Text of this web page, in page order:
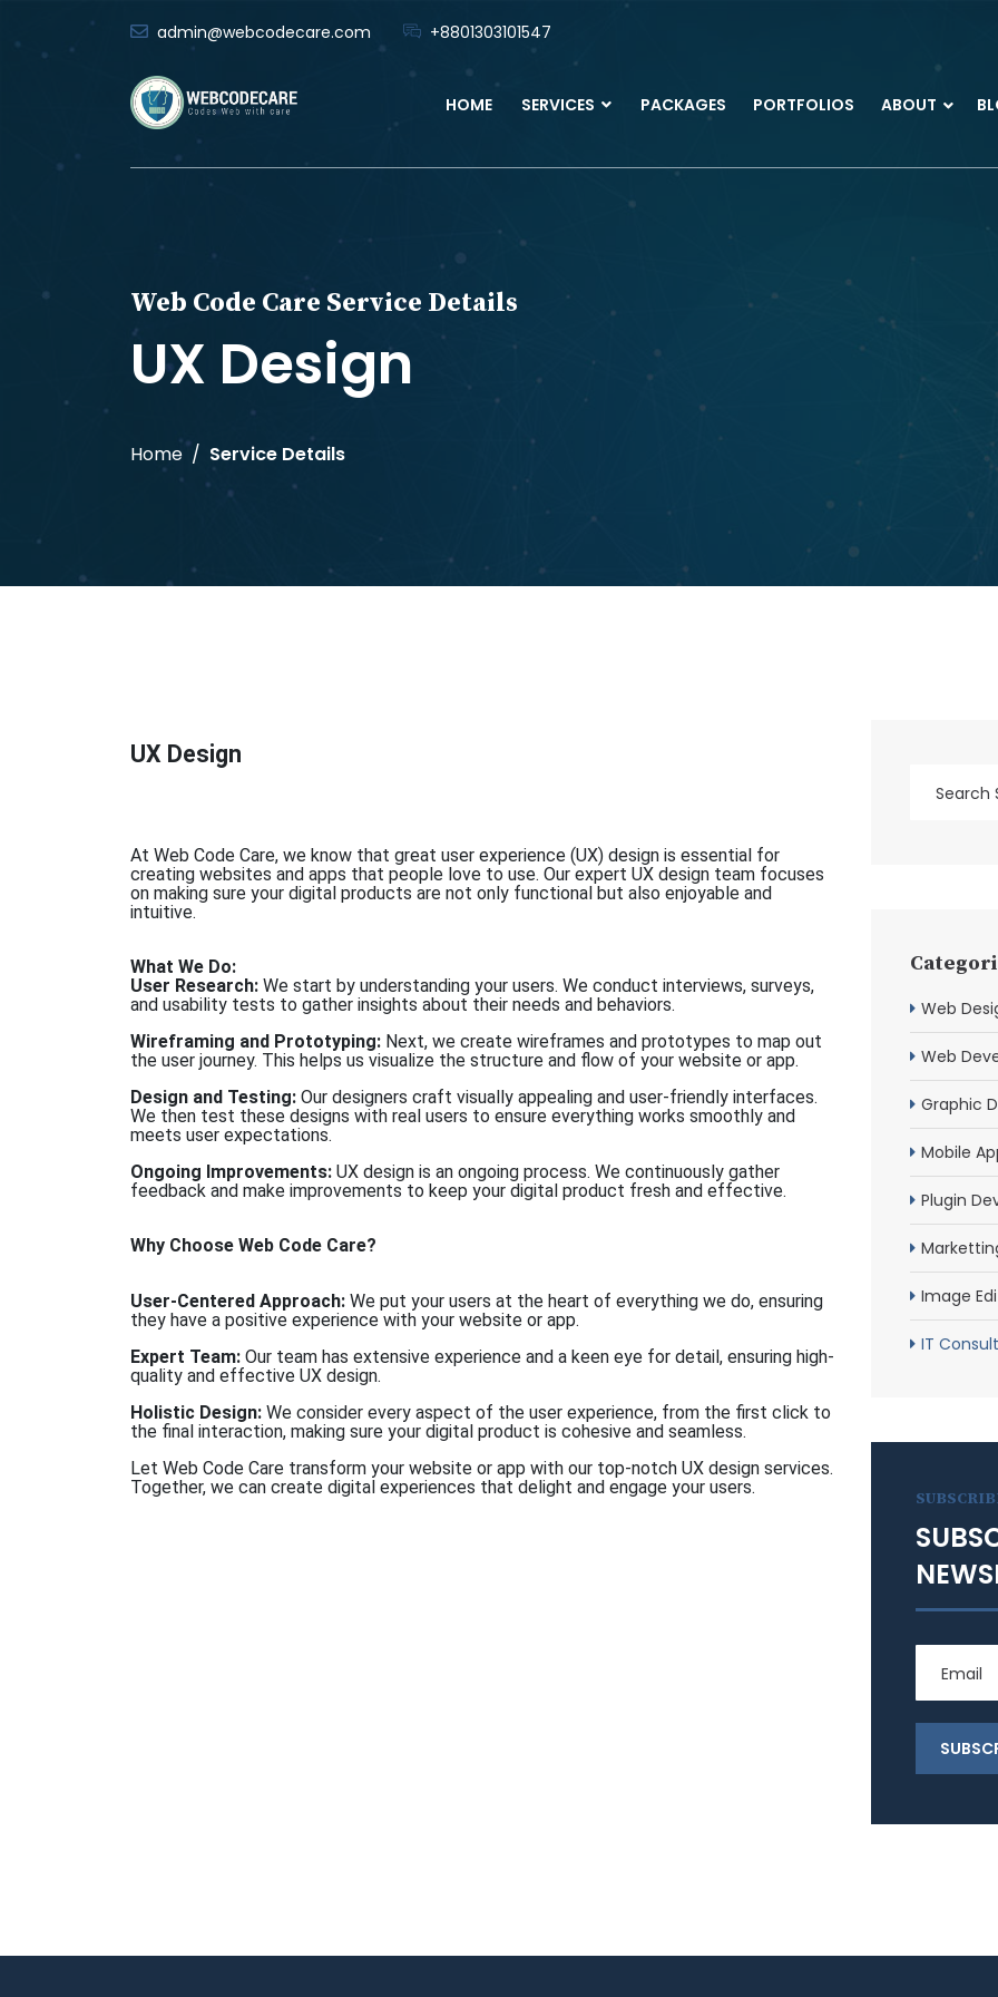
admin@webcodecare.com +8801303101547
HOME SERVICES PACKAGES PORTFOLIOS ABOUT
Web Code Care Service Details
UX Design
Home Service Details
UX Design
At Web Code Care, we know that great user experience (UX) design is essential for
creating websites and apps that people love to use. Our expert UX design team focuses
on making sure your digital products are not only functional but also enjoyable and
intuitive.
What We Do:
User Research: We start by understanding your users. We conduct interviews, surveys,
and usability tests to gather insights about their needs and behaviors.
Wireframing and Prototyping: Next, we create wireframes and prototypes to map out
the user journey. This helps us visualize the structure and flow of your website or app.
Design and Testing: Our designers craft visually appealing and user-friendly interfaces.
We then test these designs with real users to ensure everything works smoothly and
meets user expectations.
Ongoing Improvements: UX design is an ongoing process. We continuously gather
feedback and make improvements to keep your digital product fresh and effective.
Why Choose Web Code Care?
User-Centered Approach: We put your users at the heart of everything we do, ensuring
they have a positive experience with your website or app.
Expert Team: Our team has extensive experience and a keen eye for detail, ensuring high-
quality and effective UX design.
Holistic Design: We consider every aspect of the user experience, from the first click to
the final interaction, making sure your digital product is cohesive and seamless.
Let Web Code Care transform your website or app with our top-notch UX design services.
Together, we can create digital experiences that delight and engage your users.
Web
Web
Graphic
Mobile
Plugin
Image
IT